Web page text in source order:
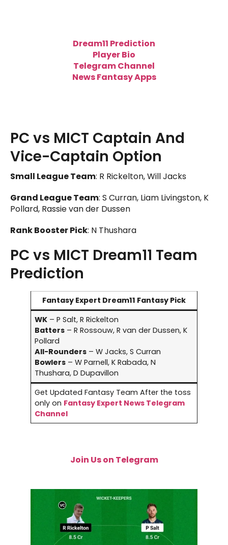
Dream11 Prediction
Player Bio
Telegram Channel
News Fantasy Apps
PC vs MICT Captain And
Vice-Captain Option
Small League Team: R Rickelton, Will Jacks
Grand League Team: S Curran, Liam Livingston, K
Pollard, Rassie van der Dussen
Rank Booster Pick: N Thushara
PC vs MICT Dream11 Team
Prediction
Fantasy Expert Dream11 Fantasy Pick
WK – P Salt, R Rickelton
Batters – R Rossouw, R van der Dussen, K
Pollard
All-Rounders – W Jacks, S Curran
Bowlers – W Parnell, K Rabada, N
Thushara, D Dupavillon
Get Updated Fantasy Team After the toss
only on Fantasy Expert News Telegram
Channel
Join Us on Telegram